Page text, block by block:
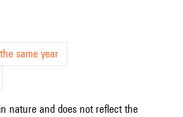
same year
nature and does not reflect the